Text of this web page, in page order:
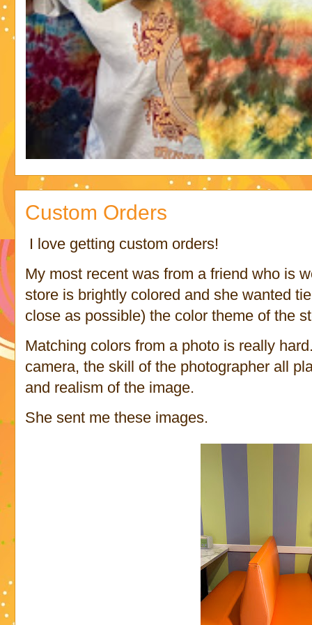
Custom Orders
I love getting custom orders!
My most recent was from a friend who is
store is brightly colored and she wanted
close as possible) the color theme of the
Matching colors from a photo is really
camera, the skill of the photographer all
and realism of the image.
She sent me these images.